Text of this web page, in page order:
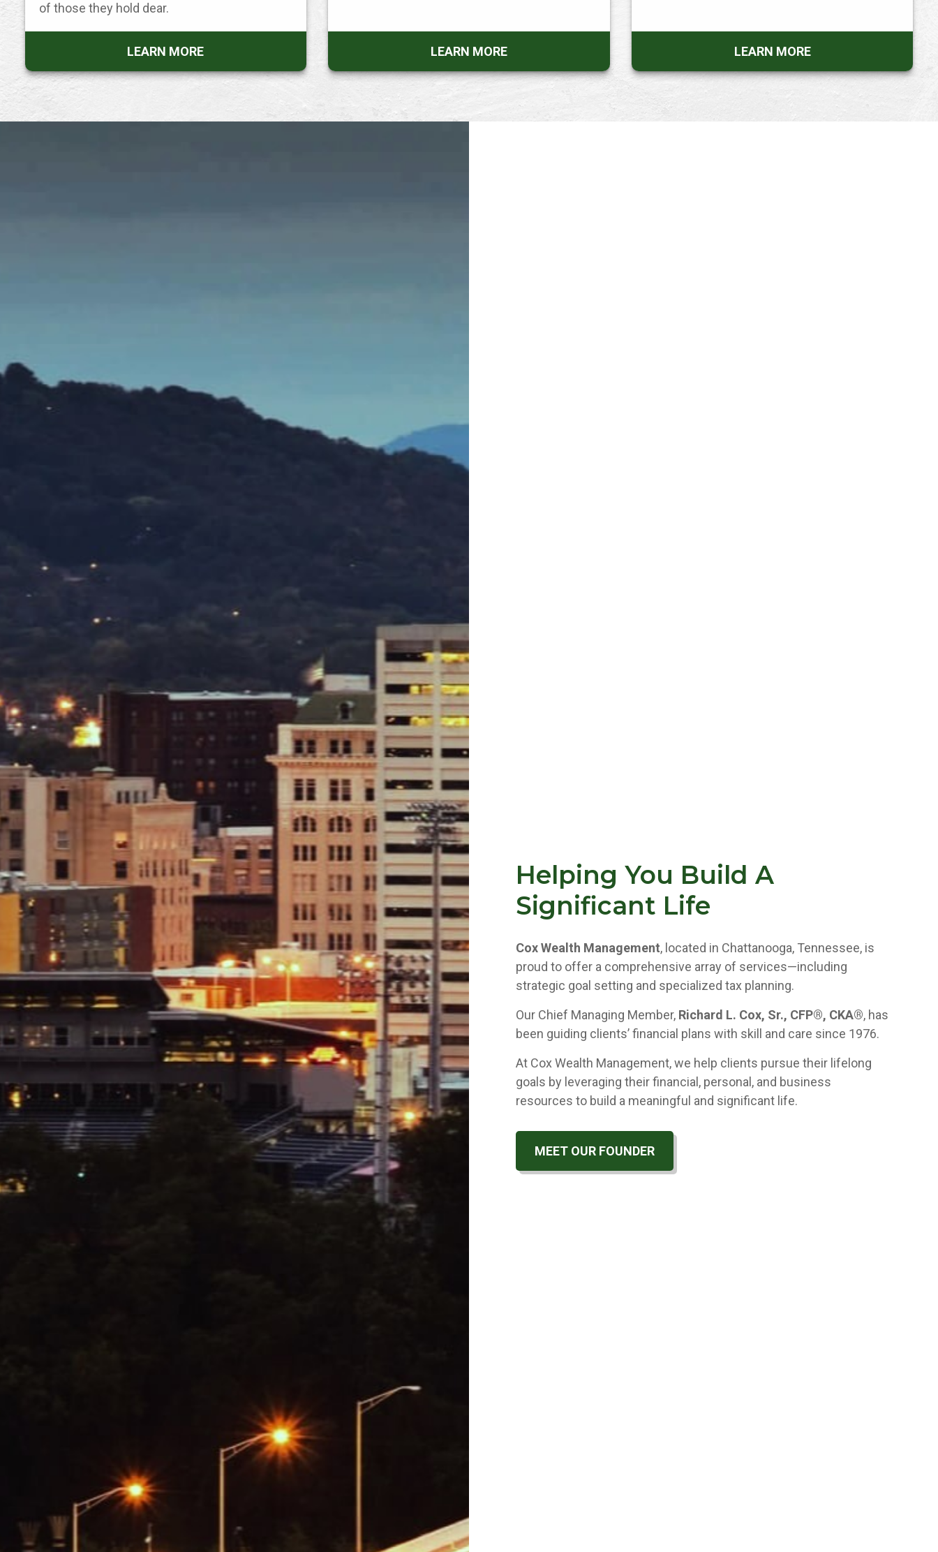
of those they hold dear.
LEARN MORE LEARN MORE LEARN MORE
Helping You Build A
Significant Life
Cox Wealth Management, located in Chattanooga, Tennessee, is
proud to offer a comprehensive array of services—including
strategic goal setting and specialized tax planning.
Our Chief Managing Member, Richard L. Cox, Sr., CFP®, CKA®, has
been guiding clients’ financial plans with skill and care since 1976.
At Cox Wealth Management, we help clients pursue their lifelong
goals by leveraging their financial, personal, and business
resources to build a meaningful and significant life.
MEET OUR FOUNDER